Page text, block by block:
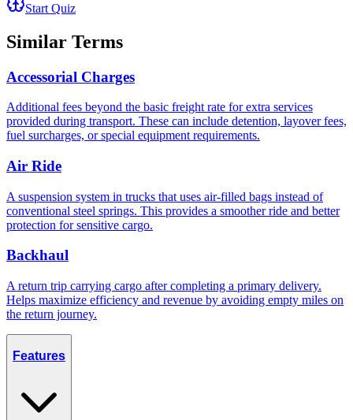
Start Quiz
Similar Terms
Accessorial Charges
Additional fees beyond the basic freight rate for extra services
provided during transport. These can include detention, layover fees,
fuel surcharges, or special equipment requirements.
Air Ride
A suspension system in trucks that uses air-filled bags instead of
conventional steel springs. This provides a smoother ride and better
protection for sensitive cargo.
Backhaul
A return trip carrying cargo after completing a primary delivery.
Helps maximize efficiency and revenue by avoiding empty miles on
the return journey.
Features